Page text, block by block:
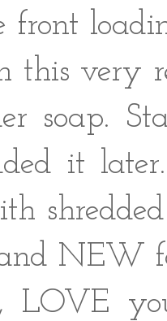
front
this very
soap.
it
NEW
LOVE